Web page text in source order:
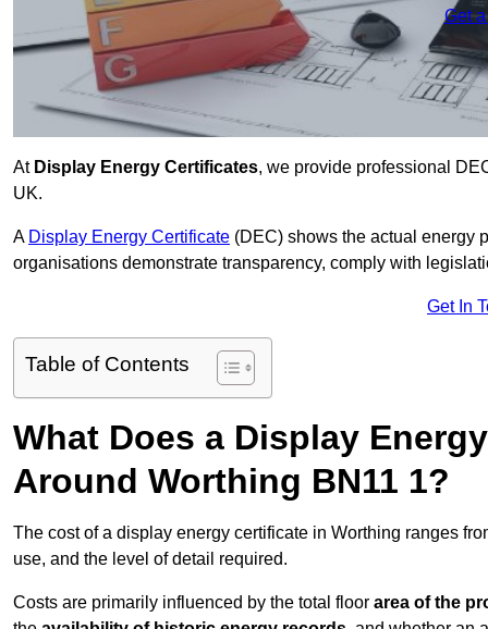
Get
At Display Energy Certificates, we provide professional
UK.
A Display Energy Certificate (DEC) shows the actual energy
organisations demonstrate transparency, comply with
Get In
Table of Contents
What Does a Display
Around Worthing BN11 1?
The cost of a display energy certificate in Worthing ranges
use, and the level of detail required.
Costs are primarily influenced by the total floor area of the